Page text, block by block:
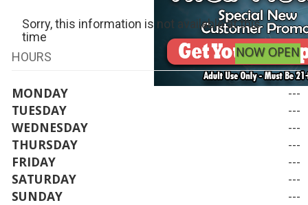
Sorry, this information is not available at this
time
HOURS
NOW OPEN
MONDAY
---
TUESDAY
---
WEDNESDAY
---
THURSDAY
---
FRIDAY
---
SATURDAY
---
SUNDAY
---